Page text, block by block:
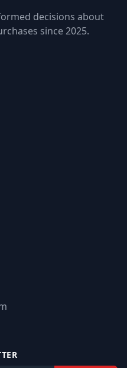
decisions about
since 2025.